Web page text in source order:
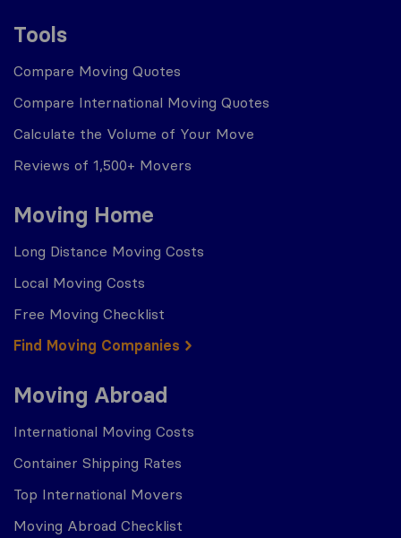
Tools
Compare Moving Quotes
Compare International Moving Quotes
Calculate the Volume of Your Move
Reviews of 1,500+ Movers
Moving Home
Long Distance Moving Costs
Local Moving Costs
Free Moving Checklist
Find Moving Companies
Moving Abroad
International Moving Costs
Container Shipping Rates
Top International Movers
Moving Abroad Checklist